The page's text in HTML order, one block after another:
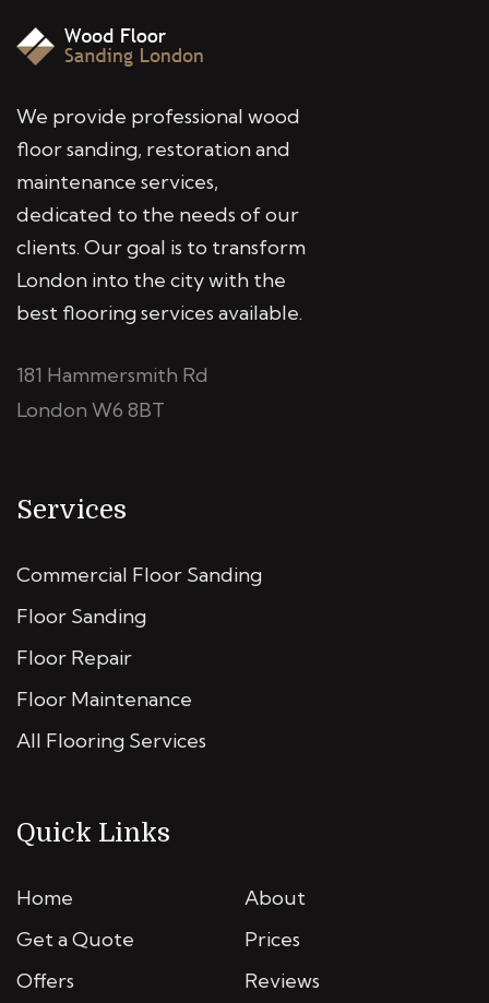
We provide professional wood
floor sanding, restoration and
maintenance services,
dedicated to the needs of our
clients. Our goal is to transform
London into the city with the
best flooring services available.
181 Hammersmith Rd
London W6 8BT
Services
Commercial Floor Sanding
Floor Sanding
Floor Repair
Floor Maintenance
All Flooring Services
Quick Links
Home
About
Get a Quote
Prices
Offers
Reviews